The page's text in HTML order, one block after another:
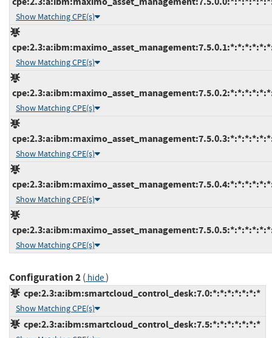
Show Matching CPE(s)
Show Matching CPE(s)
Show Matching CPE(s)
Show Matching CPE(s)
Show Matching CPE(s)
Show Matching CPE(s)
Configuration 2( hide)
cpe:2.3:a:ibm:smartcloud_control_desk:7.0:*:*:*:*:*:*:*
Show Matching CPE(s)
cpe:2.3:a:ibm:smartcloud_control_desk:7.5:*:*:*:*:*:*:*